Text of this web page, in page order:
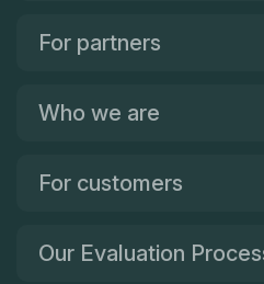
For partners
Who we are
For customers
Our Evaluation